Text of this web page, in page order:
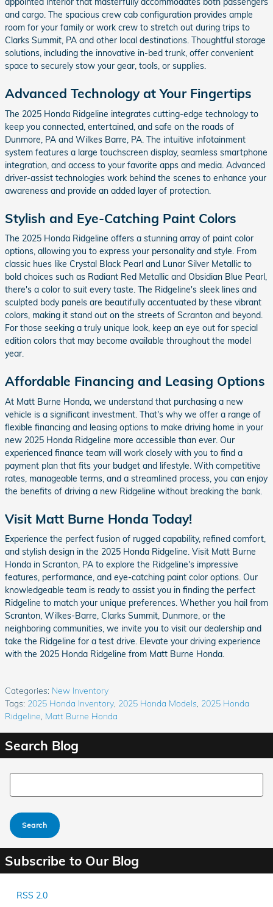
and cargo. The spacious crew cab configuration provides ample
room for your family or work crew to stretch out during trips to
Clarks Summit, PA and other local destinations. Thoughtful storage
solutions, including the innovative in-bed trunk, offer convenient
space to securely stow your gear, tools, or supplies.
Advanced Technology at Your Fingertips
The 2025 Honda Ridgeline integrates cutting-edge technology to
keep you connected, entertained, and safe on the roads of
Dunmore, PA and Wilkes Barre, PA. The intuitive infotainment
system features a large touchscreen display, seamless smartphone
integration, and access to your favorite apps and media. Advanced
driver-assist technologies work behind the scenes to enhance your
awareness and provide an added layer of protection.
Stylish and Eye-Catching Paint Colors
The 2025 Honda Ridgeline offers a stunning array of paint color
options, allowing you to express your personality and style. From
classic hues like Crystal Black Pearl and Lunar Silver Metallic to
bold choices such as Radiant Red Metallic and Obsidian Blue Pearl,
there's a color to suit every taste. The Ridgeline's sleek lines and
sculpted body panels are beautifully accentuated by these vibrant
colors, making it stand out on the streets of Scranton and beyond.
For those seeking a truly unique look, keep an eye out for special
edition colors that may become available throughout the model
year.
Affordable Financing and Leasing Options
At Matt Burne Honda, we understand that purchasing a new
vehicle is a significant investment. That's why we offer a range of
flexible financing and leasing options to make driving home in your
new 2025 Honda Ridgeline more accessible than ever. Our
experienced finance team will work closely with you to find a
payment plan that fits your budget and lifestyle. With competitive
rates, manageable terms, and a streamlined process, you can enjoy
the benefits of driving a new Ridgeline without breaking the bank.
Visit Matt Burne Honda Today!
Experience the perfect fusion of rugged capability, refined comfort,
and stylish design in the 2025 Honda Ridgeline. Visit Matt Burne
Honda in Scranton, PA to explore the Ridgeline's impressive
features, performance, and eye-catching paint color options. Our
knowledgeable team is ready to assist you in finding the perfect
Ridgeline to match your unique preferences. Whether you hail from
Scranton, Wilkes-Barre, Clarks Summit, Dunmore, or the
neighboring communities, we invite you to visit our dealership and
take the Ridgeline for a test drive. Elevate your driving experience
with the 2025 Honda Ridgeline from Matt Burne Honda.
Categories: New Inventory
Tags: 2025 Honda Inventory, 2025 Honda Models, 2025 Honda
Ridgeline, Matt Burne Honda
Search Blog
Search Blog
Search
Subscribe to Our Blog
RSS 2.0